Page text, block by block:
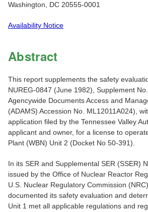
Washington, DC 20555-0001
Availability Notice
Abstract
This report supplements the safety
NUREG-0847 (June 1982), Supplement
Agencywide Documents Access and
(ADAMS) Accession No. ML12011A024),
application filed by the Tennessee Valley
applicant and owner, for a license to
Plant (WBN) Unit 2 (Docket No 50-391).
In its SER and Supplemental SER (SSER)
issued by the Office of Nuclear Reactor
U.S. Nuclear Regulatory Commission
documented its safety evaluation and
Unit 1 met all applicable regulations and